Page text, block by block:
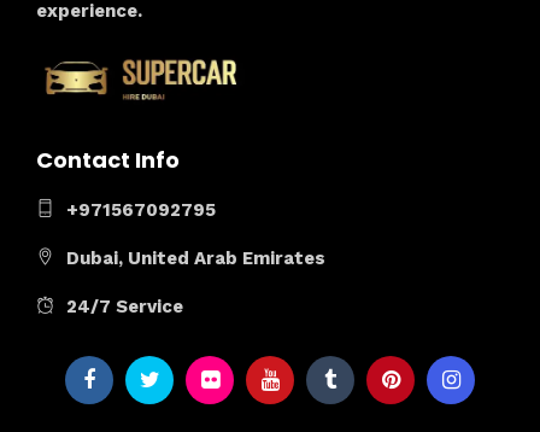
experience.
Contact Info
+971567092795
Dubai, United Arab Emirates
24/7 Service